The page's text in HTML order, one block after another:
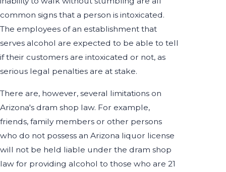
common signs that a person is intoxicated.
The employees of an establishment that
serves alcohol are expected to be able to tell
if their customers are intoxicated or not, as
serious legal penalties are at stake.
There are, however, several limitations on
Arizona's dram shop law. For example,
friends, family members or other persons
who do not possess an Arizona liquor license
will not be held liable under the dram shop
law for providing alcohol to those who are 21